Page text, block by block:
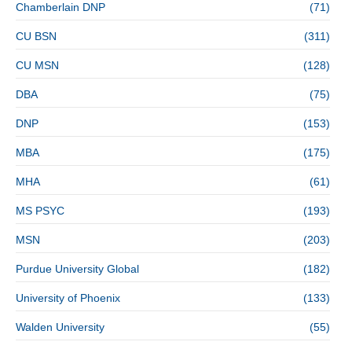
Chamberlain DNP (71)
CU BSN (311)
CU MSN (128)
DBA (75)
DNP (153)
MBA (175)
MHA (61)
MS PSYC (193)
MSN (203)
Purdue University Global (182)
University of Phoenix (133)
Walden University (55)